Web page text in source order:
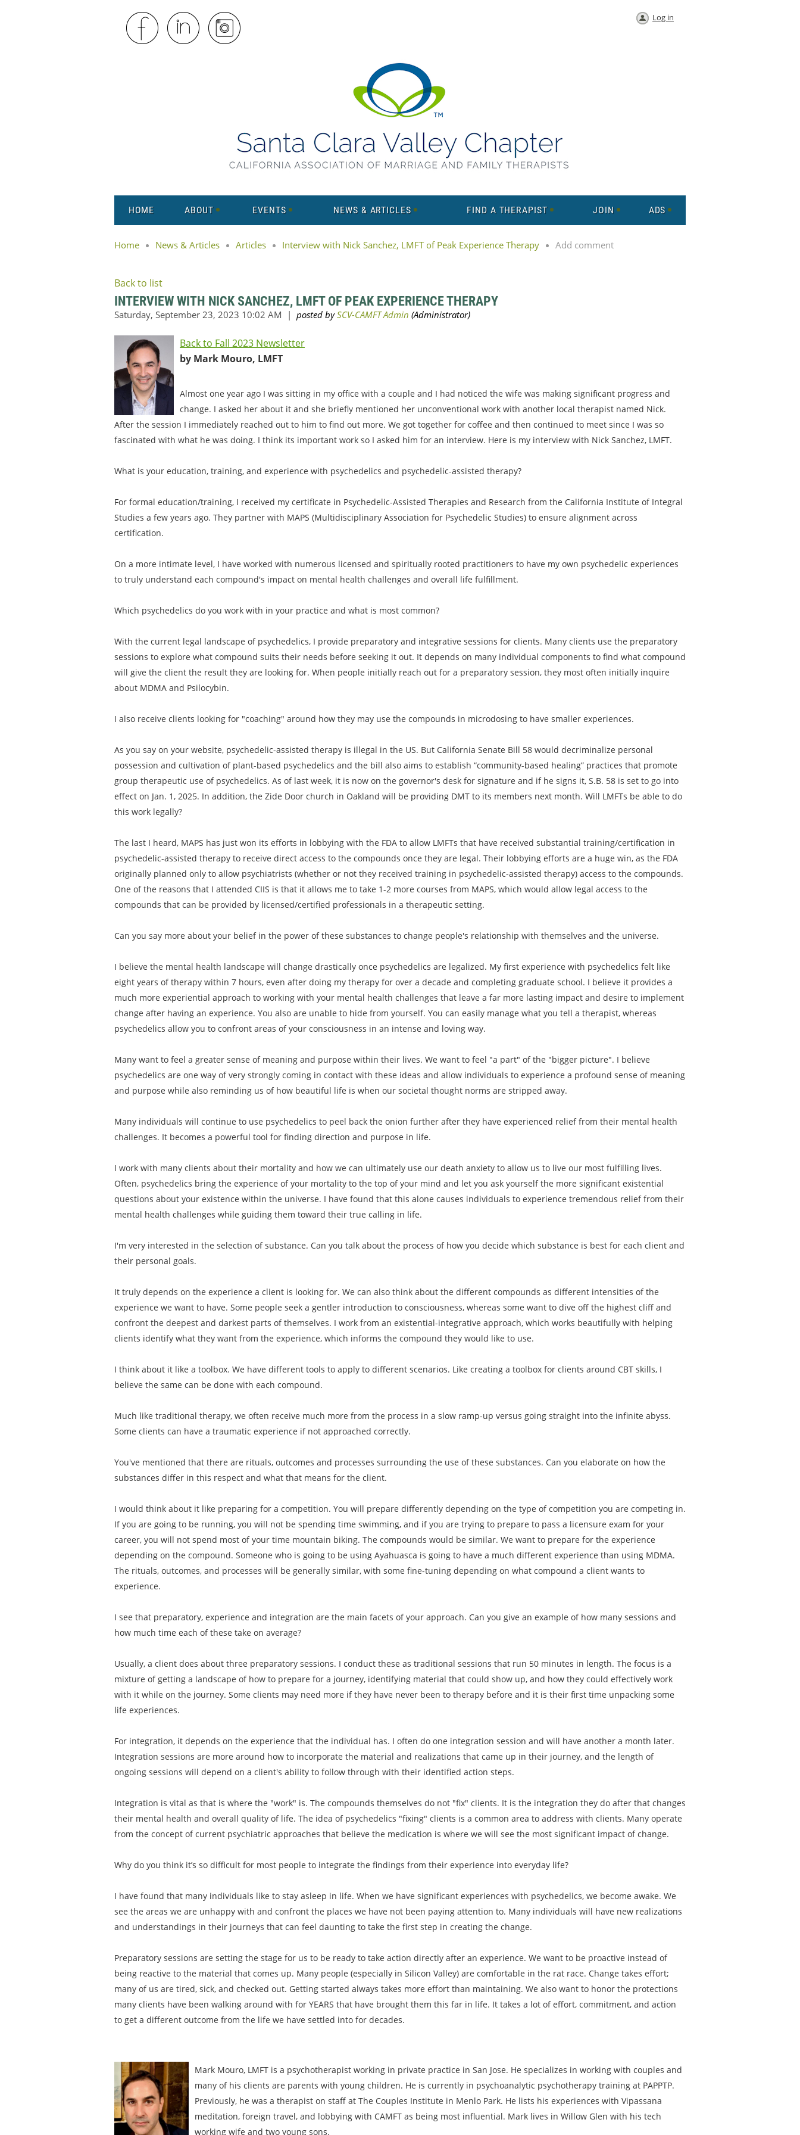
Log in
HOME ABOUT EVENTS NEWS & ARTICLES FIND A THERAPIST JOIN ADS
Home News & Articles Articles Interview with Nick Sanchez, LMFT of Peak Experience Therapy Add comment
Back to list
INTERVIEW WITH NICK SANCHEZ, LMFT OF PEAK EXPERIENCE THERAPY
Back to Fall 2023 Newsletter
by Mark Mouro, LMFT
Almost one year ago I was sitting in my office with a couple and I had noticed the wife was making significant progress and
change. I asked her about it and she briefly mentioned her unconventional work with another local therapist named Nick.
After the session I immediately reached out to him to find out more. We got together for coffee and then continued to meet since I was so
fascinated with what he was doing. I think its important work so I asked him for an interview. Here is my interview with Nick Sanchez, LMFT.
What is your education, training, and experience with psychedelics and psychedelic-assisted therapy?
For formal education/training, I received my certificate in Psychedelic-Assisted Therapies and Research from the California Institute of Integral
Studies a few years ago. They partner with MAPS (Multidisciplinary Association for Psychedelic Studies) to ensure alignment across
certification.
On a more intimate level, I have worked with numerous licensed and spiritually rooted practitioners to have my own psychedelic experiences
to truly understand each compound's impact on mental health challenges and overall life fulfillment.
Which psychedelics do you work with in your practice and what is most common?
With the current legal landscape of psychedelics, I provide preparatory and integrative sessions for clients. Many clients use the preparatory
sessions to explore what compound suits their needs before seeking it out. It depends on many individual components to find what compound
will give the client the result they are looking for. When people initially reach out for a preparatory session, they most often initially inquire
about MDMA and Psilocybin.
I also receive clients looking for "coaching" around how they may use the compounds in microdosing to have smaller experiences.
As you say on your website, psychedelic-assisted therapy is illegal in the US. But California Senate Bill 58 would decriminalize personal
possession and cultivation of plant-based psychedelics and the bill also aims to establish “community-based healing” practices that promote
group therapeutic use of psychedelics. As of last week, it is now on the governor's desk for signature and if he signs it, S.B. 58 is set to go into
effect on Jan. 1, 2025. In addition, the Zide Door church in Oakland will be providing DMT to its members next month. Will LMFTs be able to do
this work legally?
The last I heard, MAPS has just won its efforts in lobbying with the FDA to allow LMFTs that have received substantial training/certification in
psychedelic-assisted therapy to receive direct access to the compounds once they are legal. Their lobbying efforts are a huge win, as the FDA
originally planned only to allow psychiatrists (whether or not they received training in psychedelic-assisted therapy) access to the compounds.
One of the reasons that I attended CIIS is that it allows me to take 1-2 more courses from MAPS, which would allow legal access to the
compounds that can be provided by licensed/certified professionals in a therapeutic setting.
Can you say more about your belief in the power of these substances to change people's relationship with themselves and the universe.
I believe the mental health landscape will change drastically once psychedelics are legalized. My first experience with psychedelics felt like
eight years of therapy within 7 hours, even after doing my therapy for over a decade and completing graduate school. I believe it provides a
much more experiential approach to working with your mental health challenges that leave a far more lasting impact and desire to implement
change after having an experience. You also are unable to hide from yourself. You can easily manage what you tell a therapist, whereas
psychedelics allow you to confront areas of your consciousness in an intense and loving way.
Many want to feel a greater sense of meaning and purpose within their lives. We want to feel "a part" of the "bigger picture". I believe
psychedelics are one way of very strongly coming in contact with these ideas and allow individuals to experience a profound sense of meaning
and purpose while also reminding us of how beautiful life is when our societal thought norms are stripped away.
Many individuals will continue to use psychedelics to peel back the onion further after they have experienced relief from their mental health
challenges. It becomes a powerful tool for finding direction and purpose in life.
I work with many clients about their mortality and how we can ultimately use our death anxiety to allow us to live our most fulfilling lives.
Often, psychedelics bring the experience of your mortality to the top of your mind and let you ask yourself the more significant existential
questions about your existence within the universe. I have found that this alone causes individuals to experience tremendous relief from their
mental health challenges while guiding them toward their true calling in life.
I'm very interested in the selection of substance. Can you talk about the process of how you decide which substance is best for each client and
their personal goals.
It truly depends on the experience a client is looking for. We can also think about the different compounds as different intensities of the
experience we want to have. Some people seek a gentler introduction to consciousness, whereas some want to dive off the highest cliff and
confront the deepest and darkest parts of themselves. I work from an existential-integrative approach, which works beautifully with helping
clients identify what they want from the experience, which informs the compound they would like to use.
I think about it like a toolbox. We have different tools to apply to different scenarios. Like creating a toolbox for clients around CBT skills, I
believe the same can be done with each compound.
Much like traditional therapy, we often receive much more from the process in a slow ramp-up versus going straight into the infinite abyss.
Some clients can have a traumatic experience if not approached correctly.
You've mentioned that there are rituals, outcomes and processes surrounding the use of these substances. Can you elaborate on how the
substances differ in this respect and what that means for the client.
I would think about it like preparing for a competition. You will prepare differently depending on the type of competition you are competing in.
If you are going to be running, you will not be spending time swimming, and if you are trying to prepare to pass a licensure exam for your
career, you will not spend most of your time mountain biking. The compounds would be similar. We want to prepare for the experience
depending on the compound. Someone who is going to be using Ayahuasca is going to have a much different experience than using MDMA.
The rituals, outcomes, and processes will be generally similar, with some fine-tuning depending on what compound a client wants to
experience.
I see that preparatory, experience and integration are the main facets of your approach. Can you give an example of how many sessions and
how much time each of these take on average?
Usually, a client does about three preparatory sessions. I conduct these as traditional sessions that run 50 minutes in length. The focus is a
mixture of getting a landscape of how to prepare for a journey, identifying material that could show up, and how they could effectively work
with it while on the journey. Some clients may need more if they have never been to therapy before and it is their first time unpacking some
life experiences.
For integration, it depends on the experience that the individual has. I often do one integration session and will have another a month later.
Integration sessions are more around how to incorporate the material and realizations that came up in their journey, and the length of
ongoing sessions will depend on a client's ability to follow through with their identified action steps.
Integration is vital as that is where the "work" is. The compounds themselves do not "fix" clients. It is the integration they do after that changes
their mental health and overall quality of life. The idea of psychedelics "fixing" clients is a common area to address with clients. Many operate
from the concept of current psychiatric approaches that believe the medication is where we will see the most significant impact of change.
Why do you think it’s so difficult for most people to integrate the findings from their experience into everyday life?
I have found that many individuals like to stay asleep in life. When we have significant experiences with psychedelics, we become awake. We
see the areas we are unhappy with and confront the places we have not been paying attention to. Many individuals will have new realizations
and understandings in their journeys that can feel daunting to take the first step in creating the change.
Preparatory sessions are setting the stage for us to be ready to take action directly after an experience. We want to be proactive instead of
being reactive to the material that comes up. Many people (especially in Silicon Valley) are comfortable in the rat race. Change takes effort;
many of us are tired, sick, and checked out. Getting started always takes more effort than maintaining. We also want to honor the protections
many clients have been walking around with for YEARS that have brought them this far in life. It takes a lot of effort, commitment, and action
to get a different outcome from the life we have settled into for decades.
Mark Mouro, LMFT is a psychotherapist working in private practice in San Jose. He specializes in working with couples and
many of his clients are parents with young children. He is currently in psychoanalytic psychotherapy training at PAPPTP.
Previously, he was a therapist on staff at The Couples Institute in Menlo Park. He lists his experiences with Vipassana
meditation, foreign travel, and lobbying with CAMFT as being most influential. Mark lives in Willow Glen with his tech
working wife and two young sons.